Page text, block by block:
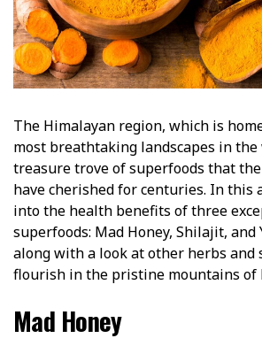
The Himalayan region, which is
most breathtaking landscapes in the
treasure trove of superfoods that
have cherished for centuries. In this
into the health benefits of three
superfoods: Mad Honey, Shilajit, and
along with a look at other herbs and
flourish in the pristine mountains of
Mad Honey